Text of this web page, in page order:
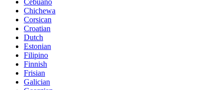
Chichewa
Corsican
Croatian
Dutch
Estonian
Filipino
Finnish
Frisian
Galician